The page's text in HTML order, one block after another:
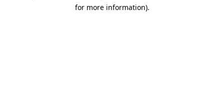
for more information).